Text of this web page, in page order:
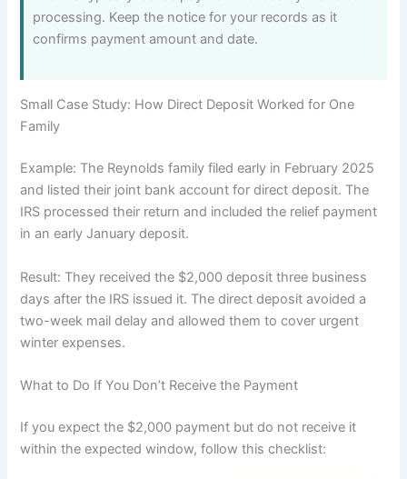
processing. Keep the notice for your records as it
confirms payment amount and date.
Small Case Study: How Direct Deposit Worked for One
Family
Example: The Reynolds family filed early in February 2025
and listed their joint bank account for direct deposit. The
IRS processed their return and included the relief payment
in an early January deposit.
Result: They received the $2,000 deposit three business
days after the IRS issued it. The direct deposit avoided a
two-week mail delay and allowed them to cover urgent
winter expenses.
What to Do If You Don’t Receive the Payment
If you expect the $2,000 payment but do not receive it
within the expected window, follow this checklist: